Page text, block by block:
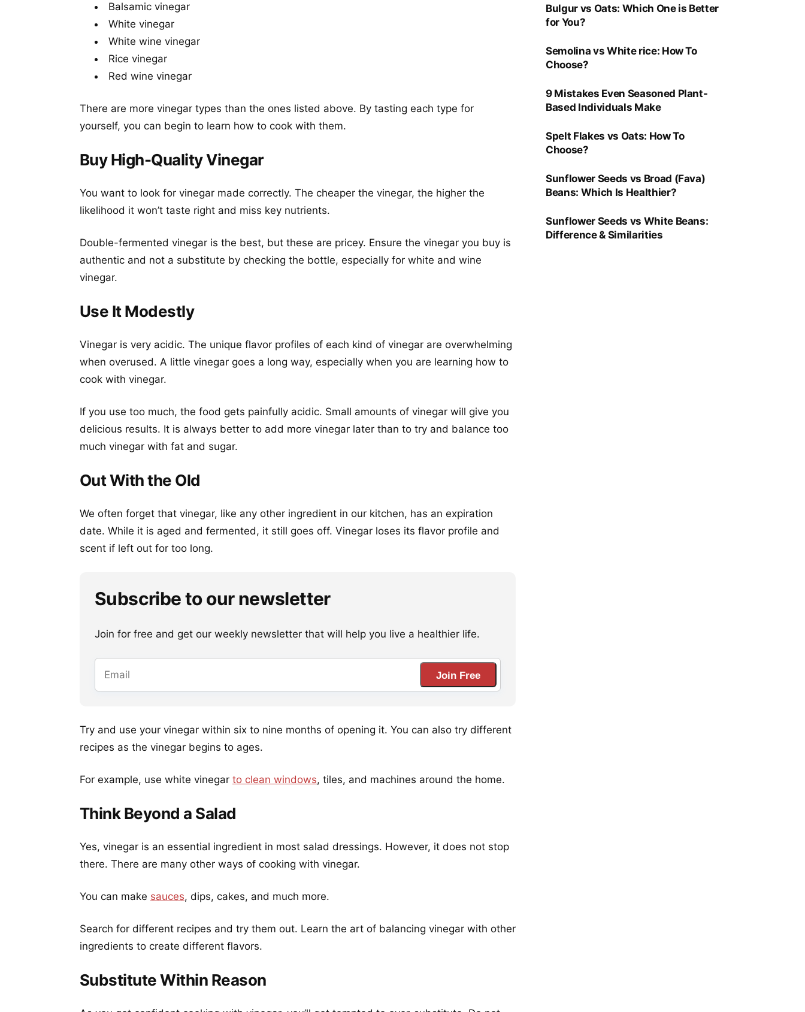
Balsamic vinegar
White vinegar
White wine vinegar
Rice vinegar
Red wine vinegar
There are more vinegar types than the ones listed above. By tasting each type for
yourself, you can begin to learn how to cook with them.
Buy High-Quality Vinegar
You want to look for vinegar made correctly. The cheaper the vinegar, the higher the
likelihood it won’t taste right and miss key nutrients.
Double-fermented vinegar is the best, but these are pricey. Ensure the vinegar you buy is
authentic and not a substitute by checking the bottle, especially for white and wine
vinegar.
Use It Modestly
Vinegar is very acidic. The unique flavor profiles of each kind of vinegar are overwhelming
when overused. A little vinegar goes a long way, especially when you are learning how to
cook with vinegar.
If you use too much, the food gets painfully acidic. Small amounts of vinegar will give you
delicious results. It is always better to add more vinegar later than to try and balance too
much vinegar with fat and sugar.
Out With the Old
We often forget that vinegar, like any other ingredient in our kitchen, has an expiration
date. While it is aged and fermented, it still goes off. Vinegar loses its flavor profile and
scent if left out for too long.
Subscribe to our newsletter
Join for free and get our weekly newsletter that will help you live a healthier life.
Join Free
Try and use your vinegar within six to nine months of opening it. You can also try different
recipes as the vinegar begins to ages.
For example, use white vinegar to clean windows, tiles, and machines around the home.
Think Beyond a Salad
Yes, vinegar is an essential ingredient in most salad dressings. However, it does not stop
there. There are many other ways of cooking with vinegar.
You can make sauces, dips, cakes, and much more.
Search for different recipes and try them out. Learn the art of balancing vinegar with other
ingredients to create different flavors.
Substitute Within Reason
Bulgur vs Oats: Which One is Better
for You?
Semolina vs White rice: How To
Choose?
9 Mistakes Even Seasoned Plant-
Based Individuals Make
Spelt Flakes vs Oats: How To
Choose?
Sunflower Seeds vs Broad (Fava)
Beans: Which Is Healthier?
Sunflower Seeds vs White Beans:
Difference & Similarities